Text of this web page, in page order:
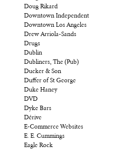
Doug Rikard
Downtown Independent
Downtown Los Angeles
Drew Arriola-Sands
Drugs
Dublin
Dubliners, The (Pub)
Ducker & Son
Duffer of St George
Duke Haney
DVD
Dyke Bars
Dérive
E-Commerce Websites
E. E. Cummings
Eagle Rock